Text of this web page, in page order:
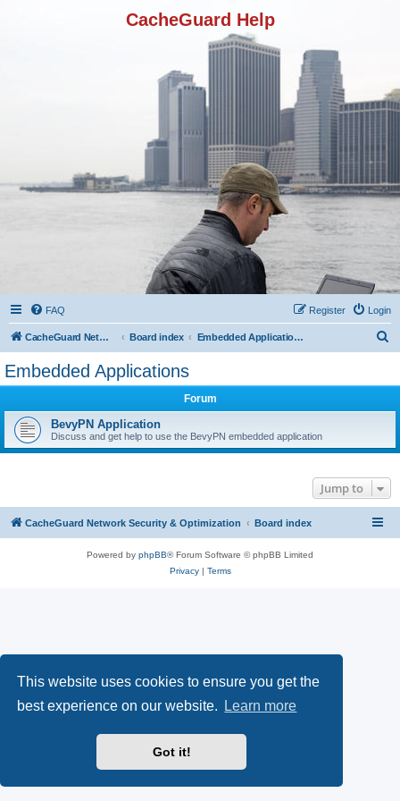
This website uses cookies to ensure you get the
best experience on our website.
Learn more
Got it!
CacheGuard Help
FAQ Login
Register
CacheGuard Network Security & Optimization Board index Embedded Applications
Embedded Applications
Forum
BevyPN Application
Discuss and get help to use the BevyPN embedded application
Jump to
CacheGuard Network Security & Optimization Board index
Powered by phpBB® Forum Software © phpBB Limited
Privacy| Terms